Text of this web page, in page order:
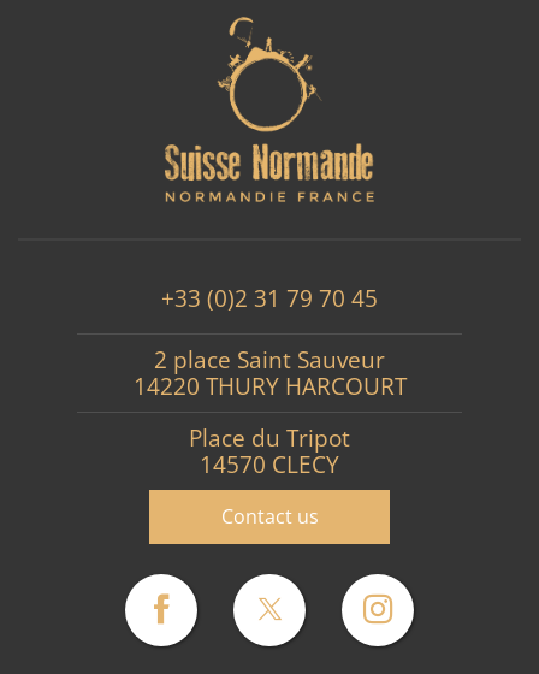
+33 (0)2 31 79 70 45
2 place Saint Sauveur
14220 THURY HARCOURT
Place du Tripot
14570 CLECY
Contact us